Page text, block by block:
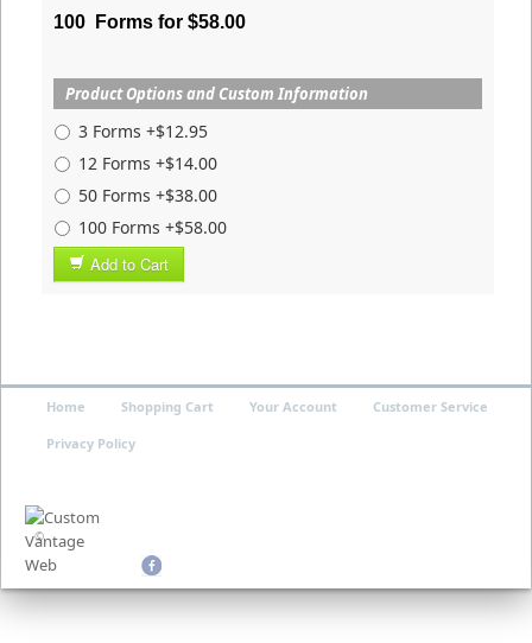
100
Forms for $58.00
Product Options and Custom Information
3 Forms +$12.95
12 Forms +$14.00
50 Forms +$38.00
100 Forms +$58.00
Add to Cart
©
Home Shopping Cart Your Account Customer Service
Privacy Policy